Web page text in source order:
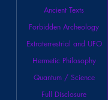
Ancient Texts
Forbidden Archeology
Extraterrestrial and UFO
Hermetic Philosophy
Quantum / Science
Full Disclosure